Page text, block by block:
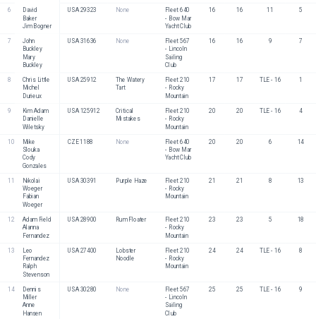
6
David
Baker
Jim Bogner
USA 29323 None
Fleet 640
- Bow Mar
Yacht Club
16 16 11 5
7
John
Buckley
Mary
Buckley
USA 31636 None
Fleet 567
- Lincoln
Sailing
Club
16 16 9 7
8
Chris Little
Michel
Durieux
USA 25912
The Watery
Tart
Fleet 210
- Rocky
Mountain
17 17 TLE - 16 1
9
Kim Adam
Danielle
Wiletsky
USA 125912
Critical
Mistakes
Fleet 210
- Rocky
Mountain
20 20 TLE - 16 4
10
Mike
Slouka
Cody
Gonzales
CZE 1188 None
Fleet 640
- Bow Mar
Yacht Club
20 20 6 14
11
Nikolai
Woeger
Fabian
Woeger
USA 30391 Purple Haze
Fleet 210
- Rocky
Mountain
21 21 8 13
12
Adam Field
Alanna
Fernandez
USA 28900 Rum Floater
Fleet 210
- Rocky
Mountain
23 23 5 18
13
Leo
Fernandez
Ralph
Stevenson
USA 27400
Lobster
Noodle
Fleet 210
- Rocky
Mountain
24 24 TLE - 16 8
14
Dennis
Miller
Anne
Hansen
USA 30280 None
Fleet 567
- Lincoln
Sailing
Club
25 25 TLE - 16 9